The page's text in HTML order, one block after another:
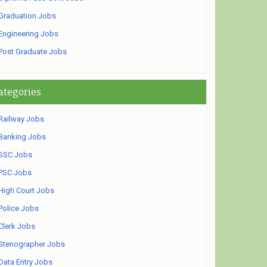
Jobs
Jobs
Graduate Jobs
Jobs
Jobs
Jobs
Jobs
Court Jobs
Jobs
Jobs
Jobs
Entry Jobs